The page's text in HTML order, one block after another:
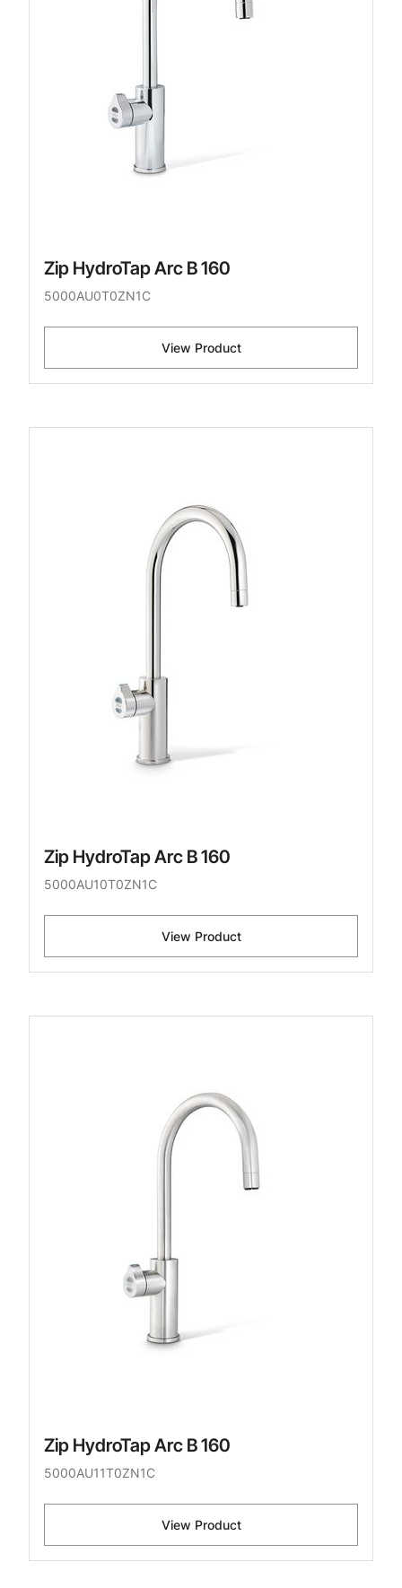
Zip HydroTap Arc B 160
5000AU0T0ZN1C
View Product
Zip HydroTap Arc B 160
5000AU10T0ZN1C
View Product
Zip HydroTap Arc B 160
5000AU11T0ZN1C
View Product